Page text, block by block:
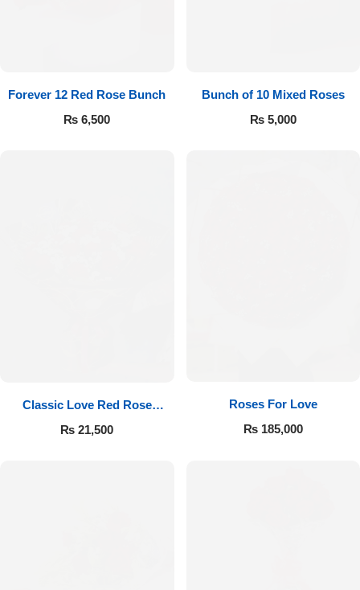
Forever 12 Red Rose Bunch
₨ 6,500
Bunch of 10 Mixed Roses
₨5,000
Classic Love Red Rose
Bouquet
₨ 21,500
Roses For Love
₨185,000